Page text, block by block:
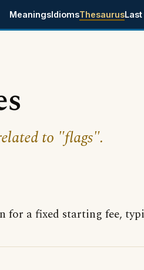
MeaningsIdiomsThesaurusLast
to "flags".
for a fixed starting fee,